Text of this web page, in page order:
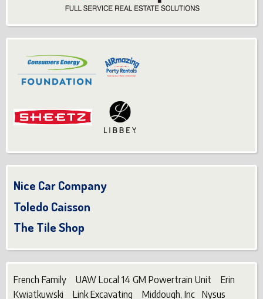
Nice Car Company
Toledo Caisson
The Tile Shop
French Family UAW Local 14 GM Powertrain Unit Erin
Kwiatkuwski Link Excavating Middough, Inc Nysus